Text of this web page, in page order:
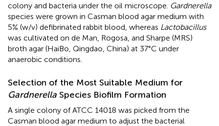
colony and bacteria under the oil microscope. Gardnerella
species were grown in Casman blood agar medium with
5% (w/v) defibrinated rabbit blood, whereas Lactobacillus
was cultivated on de Man, Rogosa, and Sharpe (MRS)
broth agar (HaiBo, Qingdao, China) at 37°C under
anaerobic conditions.
Selection of the Most Suitable Medium for
Gardnerella Species Biofilm Formation
A single colony of ATCC 14018 was picked from the
Casman blood agar medium to adjust the bacterial